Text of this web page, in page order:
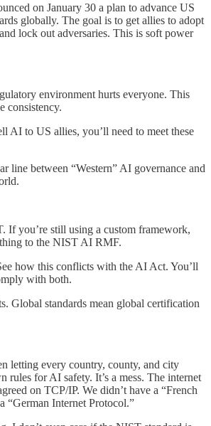
on January 30 a plan to advance US
globally. The goal is to get allies to adopt
lock out adversaries. This is soft power
environment hurts everyone. This
consistency.
AI to US allies, you’ll need to meet these
line between “Western” AI governance and
If you’re still using a custom framework,
to the NIST AI RMF.
how this conflicts with the AI Act. You’ll
with both.
Global standards mean global certification
letting every country, county, and city
rules for AI safety. It’s a mess. The internet
on TCP/IP. We didn’t have a “French
“German Internet Protocol.”